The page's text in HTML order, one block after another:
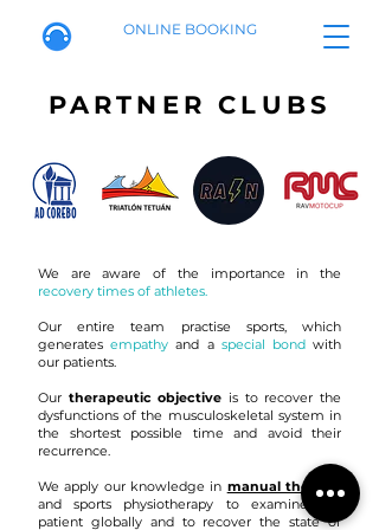
ONLINE BOOKING
PARTNER CLUBS
We are aware of the importance in the
recovery times of athletes.
Our entire team practise sports, which
generates empathy and a special bond with
our patients.
Our therapeutic objective is to recover the
dysfunctions of the musculoskeletal system in
the shortest possible time and avoid their
recurrence.
We apply our knowledge in manual therapy
and sports physiotherapy to examine the
patient globally and to recover the state of